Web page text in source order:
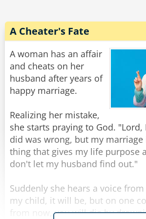
The biker chuckled and said,
good man. I just got out of
for car theft."
The woman hugged him even
sobbed, "Oh, thank you, God…
me a professional!"
Rate:
A Cheater's Fate
A woman has an affair
and cheats on her
husband after years of
happy marriage.
Realizing her mistake,
she starts praying to God. "Lord,
did was wrong, but my
thing that gives my life purpose
don't let my husband find out."
Suddenly she hears a voice
my child, it will be, but on one
from now, you will die by